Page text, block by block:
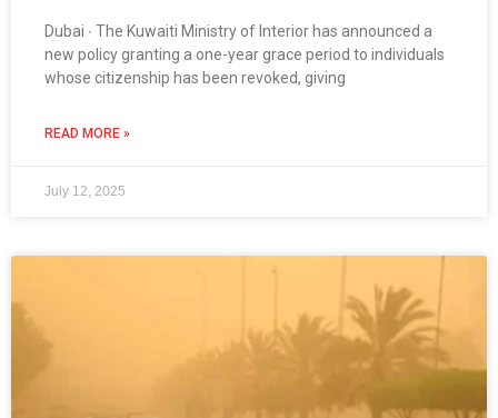
Dubai ∙ The Kuwaiti Ministry of Interior has announced a
new policy granting a one-year grace period to individuals
whose citizenship has been revoked, giving
READ MORE »
July 12, 2025